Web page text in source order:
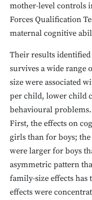
mother-level controls
Forces Qualification
maternal cognitive
Their results
survives a wide range
size were associated
per child, lower child
behavioural
First, the effects on
girls than for boys;
were larger for boys
asymmetric pattern
family-size effects has
effects were